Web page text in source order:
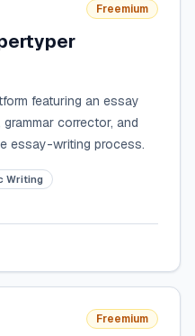
Freemium
featuring an essay
corrector, and
essay-writing process.
Writing
Freemium